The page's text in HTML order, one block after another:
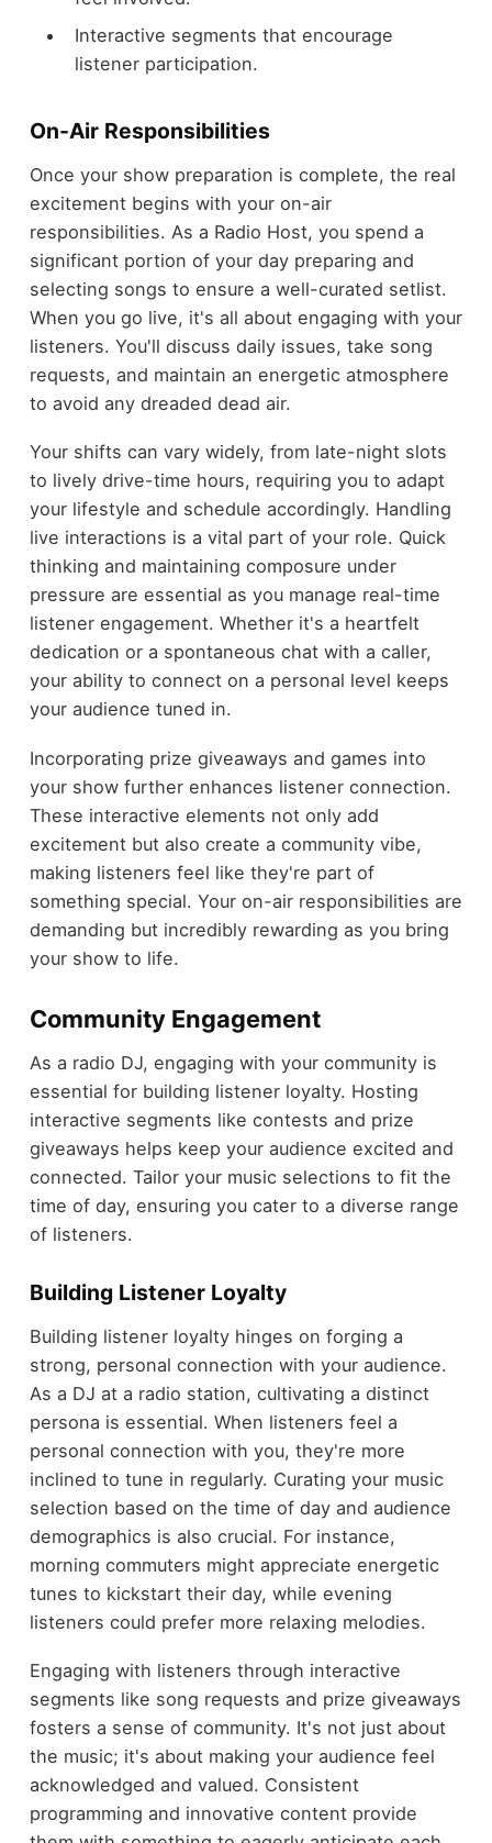
Interactive segments that encourage
listener participation.
On-Air Responsibilities
Once your show preparation is complete, the real
excitement begins with your on-air
responsibilities. As a Radio Host, you spend a
significant portion of your day preparing and
selecting songs to ensure a well-curated setlist.
When you go live, it's all about engaging with your
listeners. You'll discuss daily issues, take song
requests, and maintain an energetic atmosphere
to avoid any dreaded dead air.
Your shifts can vary widely, from late-night slots
to lively drive-time hours, requiring you to adapt
your lifestyle and schedule accordingly. Handling
live interactions is a vital part of your role. Quick
thinking and maintaining composure under
pressure are essential as you manage real-time
listener engagement. Whether it's a heartfelt
dedication or a spontaneous chat with a caller,
your ability to connect on a personal level keeps
your audience tuned in.
Incorporating prize giveaways and games into
your show further enhances listener connection.
These interactive elements not only add
excitement but also create a community vibe,
making listeners feel like they're part of
something special. Your on-air responsibilities are
demanding but incredibly rewarding as you bring
your show to life.
Community Engagement
As a radio DJ, engaging with your community is
essential for building listener loyalty. Hosting
interactive segments like contests and prize
giveaways helps keep your audience excited and
connected. Tailor your music selections to fit the
time of day, ensuring you cater to a diverse range
of listeners.
Building Listener Loyalty
Building listener loyalty hinges on forging a
strong, personal connection with your audience.
As a DJ at a radio station, cultivating a distinct
persona is essential. When listeners feel a
personal connection with you, they're more
inclined to tune in regularly. Curating your music
selection based on the time of day and audience
demographics is also crucial. For instance,
morning commuters might appreciate energetic
tunes to kickstart their day, while evening
listeners could prefer more relaxing melodies.
Engaging with listeners through interactive
segments like song requests and prize giveaways
fosters a sense of community. It's not just about
the music; it's about making your audience feel
acknowledged and valued. Consistent
programming and innovative content provide